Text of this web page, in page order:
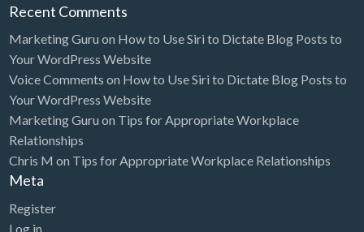
Recent Comments
Marketing Guru on How to Use Siri to Dictate Blog Posts to
Your WordPress Website
Voice Comments on How to Use Siri to Dictate Blog Posts to
Your WordPress Website
Marketing Guru on Tips for Appropriate Workplace
Relationships
Chris M on Tips for Appropriate Workplace Relationships
Meta
Register
Log in